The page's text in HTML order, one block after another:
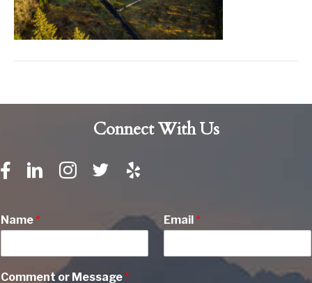
Connect With Us
Name* Email*
Comment or Message*